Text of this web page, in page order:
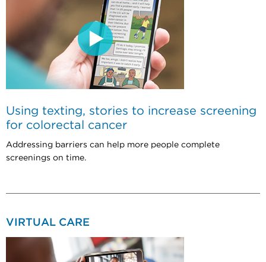
Using texting, stories to increase screening
for colorectal cancer
Addressing barriers can help more people complete
screenings on time.
VIRTUAL CARE